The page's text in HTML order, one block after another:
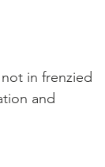
in frenzied
and